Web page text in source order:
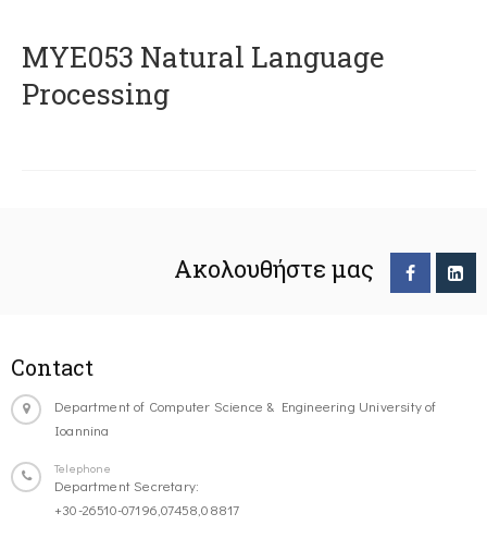
ΜΥΕ053 Natural Language
Processing
Ακολουθήστε μας
Contact
Department of Computer Science & Engineering University of
Ioannina
Telephone
Department Secretary:
+30-26510-07196,07458,08817